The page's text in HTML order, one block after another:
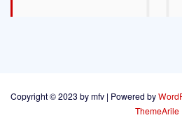
Copyright © 2023 by mfv | Powered by
ThemeArile